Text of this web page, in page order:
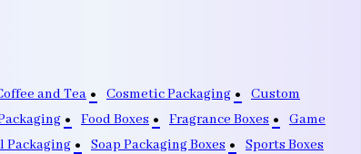
and Tea Cosmetic Packaging
Custom
Food Boxes Fragrance Boxes
Game
Packaging Soap Packaging Boxes
Sports Boxes